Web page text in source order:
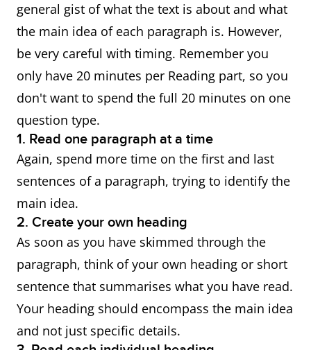
general gist of what the text is about and what
the main idea of each paragraph is. However,
be very careful with timing. Remember you
only have 20 minutes per Reading part, so you
don't want to spend the full 20 minutes on one
question type.
1. Read one paragraph at a time
Again, spend more time on the first and last
sentences of a paragraph, trying to identify the
main idea.
2. Create your own heading
As soon as you have skimmed through the
paragraph, think of your own heading or short
sentence that summarises what you have read.
Your heading should encompass the main idea
and not just specific details.